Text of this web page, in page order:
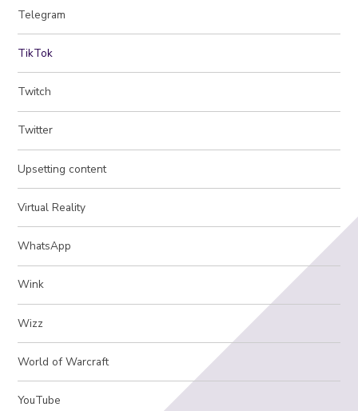
Telegram
TikTok
Twitch
Twitter
Upsetting content
Virtual Reality
WhatsApp
Wink
Wizz
World of Warcraft
YouTube